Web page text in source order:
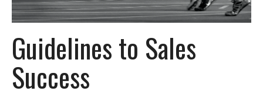
Guidelines to Sales
Success